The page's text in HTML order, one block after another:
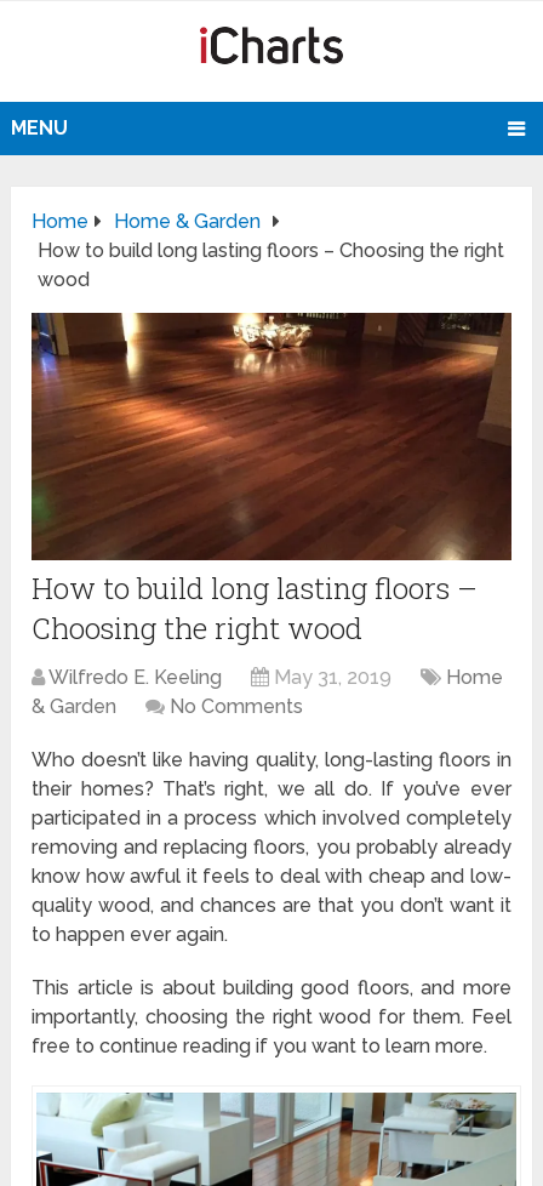
MENU
Home
Home & Garden
How to build long lasting floors – Choosing the right
wood
How to build long lasting floors –
Choosing the right wood
Wilfredo E. Keeling May 31, 2019
Home
& Garden
No Comments
Who doesn’t like having quality, long-lasting floors in
their homes? That’s right, we all do. If you’ve ever
participated in a process which involved completely
removing and replacing floors, you probably already
know how awful it feels to deal with cheap and low-
quality wood, and chances are that you don’t want it
to happen ever again.
This article is about building good floors, and more
importantly, choosing the right wood for them. Feel
free to continue reading if you want to learn more.